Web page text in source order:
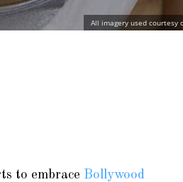
All imagery used courtesy
to embrace Bollywood